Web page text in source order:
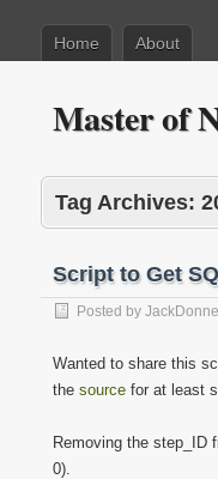
Home About
Master of
Tag Archives:
Script to Get
Posted by JackDonnell
Wanted to share this
the source for at least
Removing the step_ID
0).